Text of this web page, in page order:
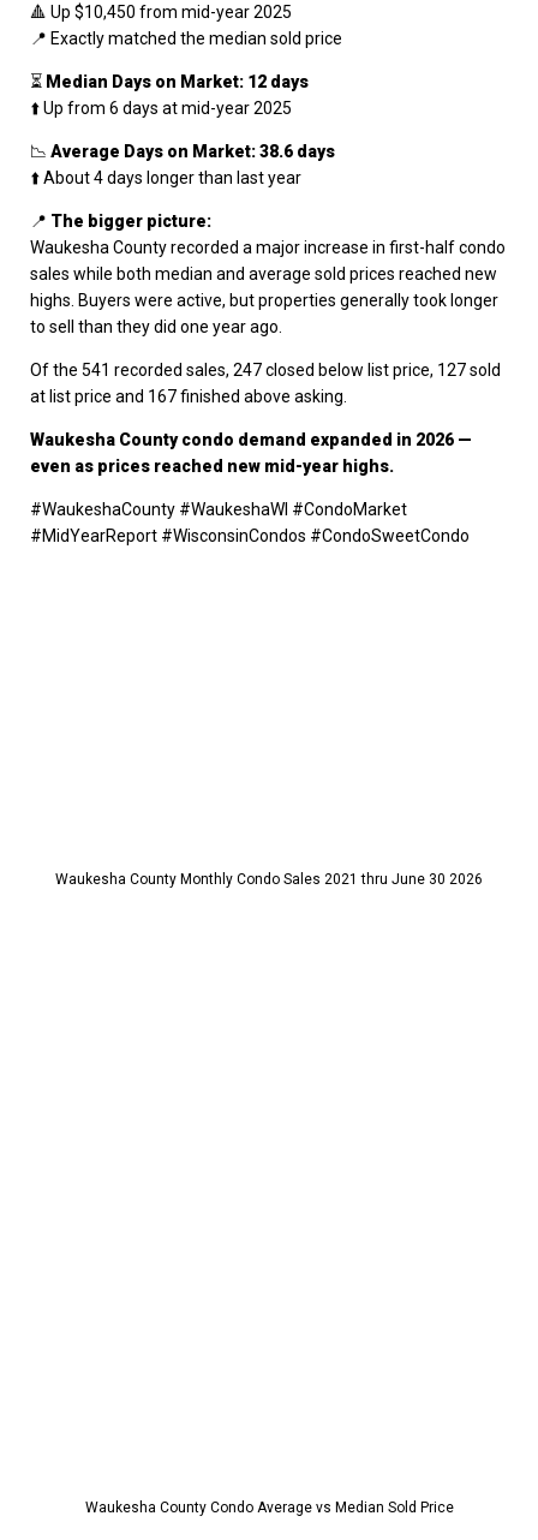
🔺 Up $10,450 from mid-year 2025
📍 Exactly matched the median sold price
⏳ Median Days on Market: 12 days
⬆️ Up from 6 days at mid-year 2025
📉 Average Days on Market: 38.6 days
⬆️ About 4 days longer than last year
📍 The bigger picture:
Waukesha County recorded a major increase in first-half condo
sales while both median and average sold prices reached new
highs. Buyers were active, but properties generally took longer
to sell than they did one year ago.
Of the 541 recorded sales, 247 closed below list price, 127 sold
at list price and 167 finished above asking.
Waukesha County condo demand expanded in 2026 —
even as prices reached new mid-year highs.
#WaukeshaCounty #WaukeshaWI #CondoMarket
#MidYearReport #WisconsinCondos #CondoSweetCondo
Waukesha County Monthly Condo Sales 2021 thru June 30 2026
Waukesha County Condo Average vs Median Sold Price